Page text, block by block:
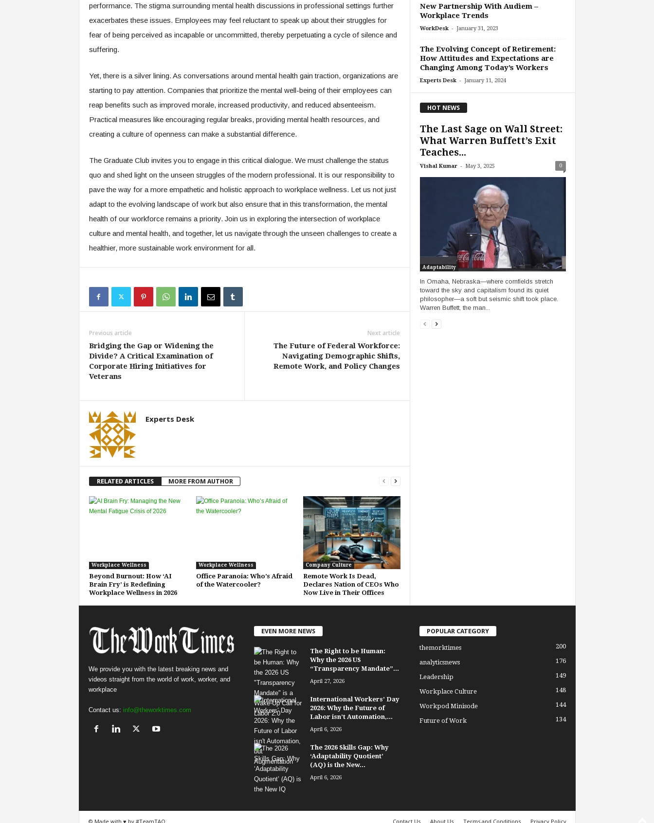
performance. The stigma surrounding mental health discussions in professional settings further
exacerbates these issues. Employees may feel reluctant to speak up about their struggles for
fear of being perceived as incapable or uncommitted, thereby perpetuating a cycle of silence and
suffering.
Yet, there is a silver lining. As conversations around mental health gain traction, organizations are
starting to pay attention. Companies that prioritize the mental well-being of their employees can
reap benefits such as improved morale, increased productivity, and reduced absenteeism.
Practical measures like encouraging regular breaks, providing mental health resources, and
creating a culture of openness can make a substantial difference.
The Graduate Club invites you to engage in this critical dialogue. We must challenge the status
quo and shed light on the unseen struggles of the modern professional. It is our responsibility to
pave the way for a more empathetic and holistic approach to workplace wellness. Let us not just
adapt to the evolving landscape of work but also ensure that in this transformation, the mental
health of our workforce remains a priority. Join us in exploring the intersection of workplace
culture and mental health, and together, let us navigate through the unseen challenges to create a
healthier, more sustainable work environment for all.
Previous article
Bridging the Gap or Widening the
Divide? A Critical Examination of
Corporate Hiring Initiatives for
Veterans
Next article
The Future of Federal Workforce:
Navigating Demographic Shifts,
Remote Work, and Policy Changes
Experts Desk
RELATED ARTICLES MORE FROM AUTHOR
Workplace Wellness
Beyond Burnout: How ‘AI
Brain Fry’ is Redefining
Workplace Wellness in 2026
Workplace Wellness
Office Paranoia: Who’s Afraid
of the Watercooler?
Company Culture
Remote Work Is Dead,
Declares Nation of CEOs Who
Now Live in Their Offices
New Partnership With Audiem –
Workplace Trends
WorkDesk - January 31, 2023
The Evolving Concept of Retirement:
How Attitudes and Expectations are
Changing Among Today’s Workers
Experts Desk - January 11, 2024
HOT NEWS
The Last Sage on Wall Street:
What Warren Buffett’s Exit
Teaches...
Vishal Kumar - May 3, 2025 0
Adaptability
In Omaha, Nebraska—where cornfields stretch
toward the sky and capitalism found its quiet
philosopher—a soft but seismic shift took place.
Warren Buffett, the man...
We provide you with the latest breaking news and
videos straight from the world of work, worker, and
workplace
Contact us: info@theworktimes.com
EVEN MORE NEWS
The Right to be Human:
Why the 2026 US
“Transparency Mandate”...
April 27, 2026
International Workers’ Day
2026: Why the Future of
Labor isn’t Automation,...
April 6, 2026
The 2026 Skills Gap: Why
‘Adaptability Quotient’
(AQ) is the New...
April 6, 2026
POPULAR CATEGORY
themorktimes 200
analyticsnews 176
Leadership 149
Workplace Culture 148
Workpod Minisode 144
Future of Work 134
Contact Us About Us Terms and Conditions Privacy Policy
© Made with ♥ by #TeamTAO